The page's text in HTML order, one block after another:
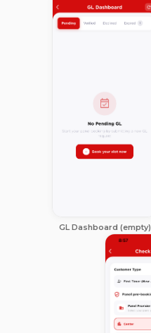
GL Dashboard (empty)